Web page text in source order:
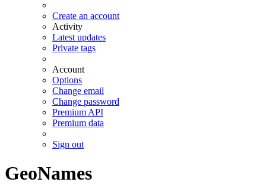
Create an account
Activity
Latest updates
Private tags
Account
Options
Change email
Change password
Premium API
Premium data
Sign out
GeoNames